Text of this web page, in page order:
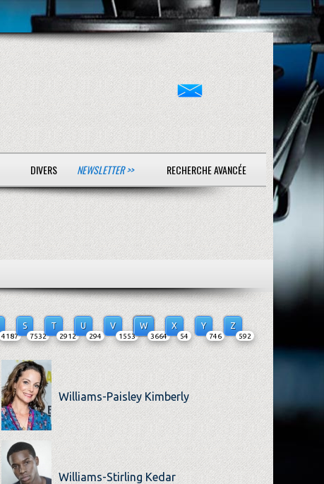
DIVERS NEWSLETTER >> RECHERCHE AVANCÉE
4187
S
7532
T
2912
U
294
V
1553
W
3664
X
54
Y
746
Z
592
Williams-Paisley Kimberly
Williams-Stirling Kedar